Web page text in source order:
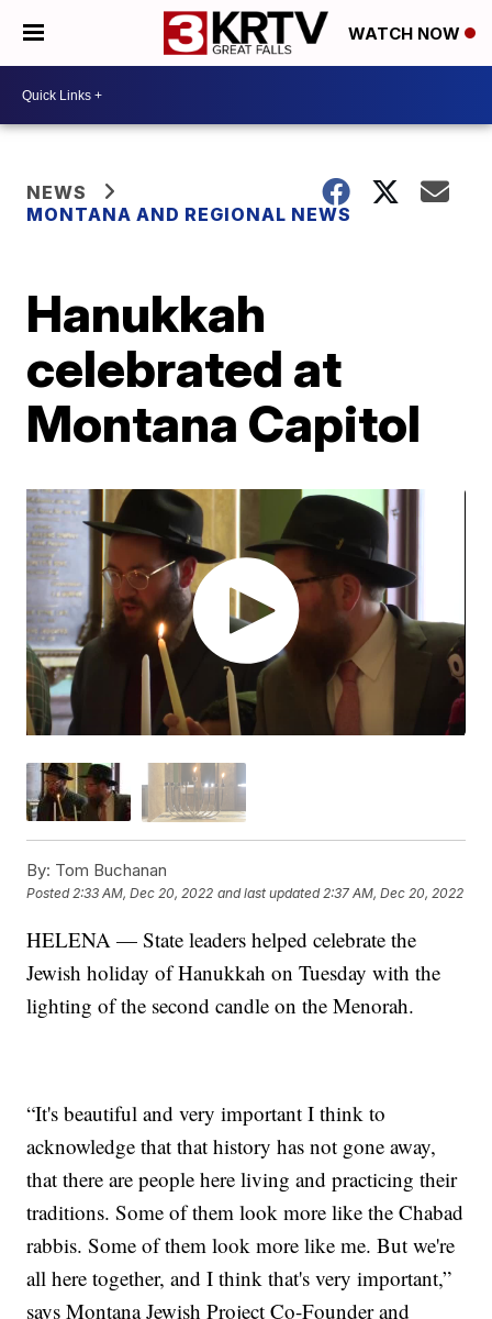
WATCH NOW
NEWS
MONTANA AND REGIONAL NEWS
Hanukkah
celebrated at
Montana Capitol
By: Tom Buchanan
Posted2:33 AM, Dec 20, 2022 and last updated 2:37 AM, Dec 20, 2022
HELENA — State leaders helped celebrate the
Jewish holiday of Hanukkah on Tuesday with the
lighting of the second candle on the Menorah.
“It's beautiful and very important I think to
acknowledge that that history has not gone away,
that there are people here living and practicing their
traditions. Some of them look more like the Chabad
rabbis. Some of them look more like me. But we're
all here together, and I think that's very important,”
says Montana Jewish Project Co-Founder and